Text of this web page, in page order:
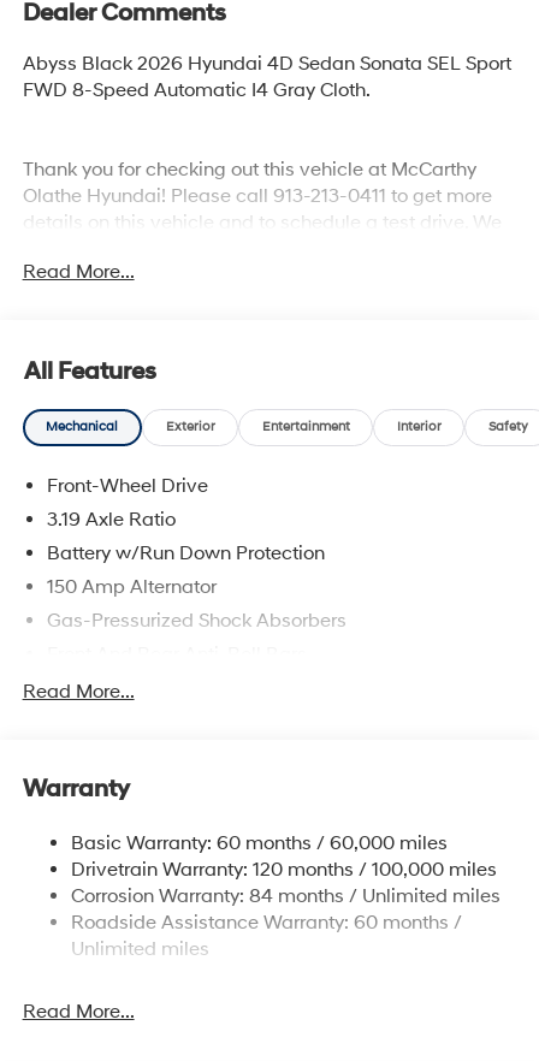
Dealer Comments
Abyss Black 2026 Hyundai 4D Sedan Sonata SEL Sport
FWD 8-Speed Automatic I4 Gray Cloth.
Thank you for checking out this vehicle at McCarthy
Olathe Hyundai! Please call 913-213-0411 to get more
details on this vehicle and to schedule a test drive. We
prices include discounts as described, specifications
Read More...
All Features
Mechanical Exterior Entertainment Interior Safety
Front-Wheel Drive
3.19 Axle Ratio
Battery w/Run Down Protection
150 Amp Alternator
Gas-Pressurized Shock Absorbers
Electric Power-Assist Speed-Sensing Steering
Strut Front Suspension w/Coil Springs
4-Wheel Disc Brakes w/4-Wheel ABS, Front Vented
Discs, Brake Assist, Hill Hold Control and Electric
Parking Brake
Read More...
Warranty
Basic Warranty: 60 months / 60,000 miles
Drivetrain Warranty: 120 months / 100,000 miles
Corrosion Warranty: 84 months / Unlimited miles
Roadside Assistance Warranty: 60 months /
Unlimited miles
Read More...